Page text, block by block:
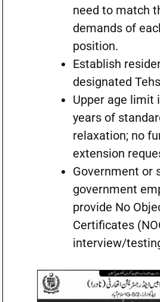
need to match
demands of
position.
Establish
designated
Upper age limit
years of
relaxation; no
extension
Government or
government
provide No
Certificates
interview/